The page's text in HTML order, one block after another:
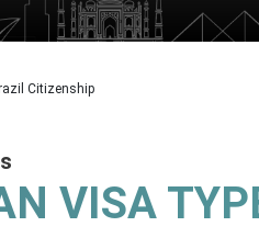
Citizenship
VISA